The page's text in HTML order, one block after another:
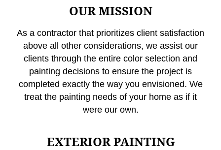
OUR MISSION
As a contractor that prioritizes client satisfaction
above all other considerations, we assist our
clients through the entire color selection and
painting decisions to ensure the project is
completed exactly the way you envisioned. We
treat the painting needs of your home as if it
were our own.
EXTERIOR PAINTING